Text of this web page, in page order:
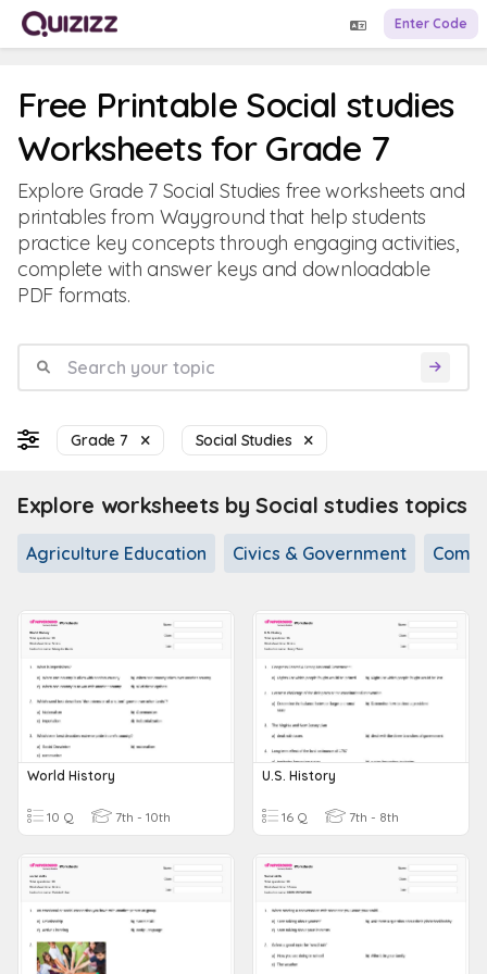
Enter Code
Free Printable Social studies
Worksheets for Grade 7
Explore Grade 7 Social Studies free worksheets and
printables from Wayground that help students
practice key concepts through engaging activities,
complete with answer keys and downloadable
PDF formats.
Grade 7 Social Studies
Explore worksheets by Social studies topics
Agriculture Education Civics & Government
World History
10 Q 7th - 10th
U.S. History
16 Q 7th - 8th